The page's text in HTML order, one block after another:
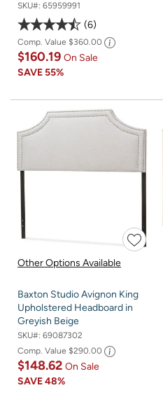
SKU#: 65959991
6
Comp. Value $360.00
$160.19 On Sale
SAVE55%
Other Options Available
Baxton Studio Avignon King
Upholstered Headboard in
Greyish Beige
SKU#: 69087302
Comp. Value $290.00
$148.62 On Sale
SAVE48%